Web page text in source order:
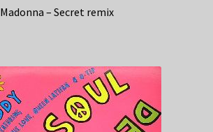
Madonna – Secret remix